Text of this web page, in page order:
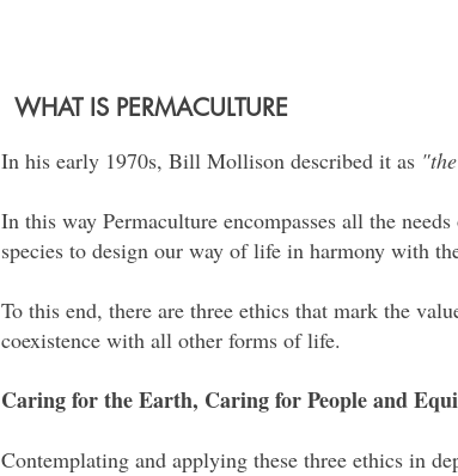
WHAT IS PERMACULTURE
In his early 1970s, Bill Mollison described it as
In this way Permaculture encompasses all the
species to design our way of life in harmony with
To this end, there are three ethics that mark the
coexistence with all other forms of life.
Caring for the Earth, Caring for People and
Contemplating and applying these three ethics in